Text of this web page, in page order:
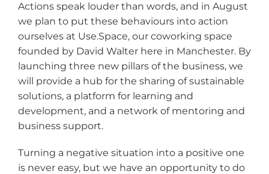
Actions speak louder than words, and in August
we plan to put these behaviours into action
ourselves at Use.Space, our coworking space
founded by David Walter here in Manchester. By
launching three new pillars of the business, we
will provide a hub for the sharing of sustainable
solutions, a platform for learning and
development, and a network of mentoring and
business support.
Turning a negative situation into a positive one
is never easy, but we have an opportunity to do